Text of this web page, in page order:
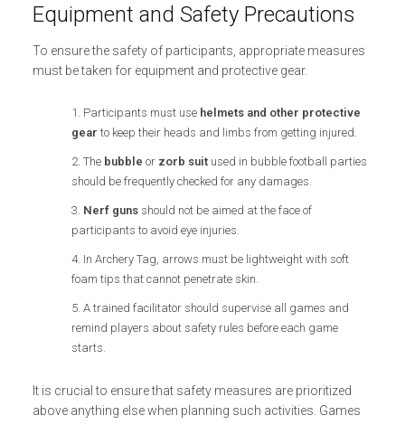
Equipment and Safety Precautions
To ensure the safety of participants, appropriate measures
must be taken for equipment and protective gear.
Participants must use helmets and other protective
gear to keep their heads and limbs from getting injured.
The bubble or zorb suit used in bubble football parties
should be frequently checked for any damages.
Nerf guns should not be aimed at the face of
participants to avoid eye injuries.
In Archery Tag, arrows must be lightweight with soft
foam tips that cannot penetrate skin.
A trained facilitator should supervise all games and
remind players about safety rules before each game
starts.
It is crucial to ensure that safety measures are prioritized
above anything else when planning such activities. Games